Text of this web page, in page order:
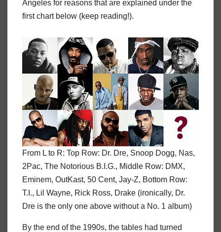
Angeles for reasons that are explained under the
first chart below (keep reading!).
From L to R: Top Row: Dr. Dre, Snoop Dogg, Nas,
2Pac, The Notorious B.I.G., Middle Row: DMX,
Eminem, OutKast, 50 Cent, Jay-Z, Bottom Row:
T.I., Lil Wayne, Rick Ross, Drake (ironically, Dr.
Dre is the only one above without a No. 1 album)
By the end of the 1990s, the tables had turned